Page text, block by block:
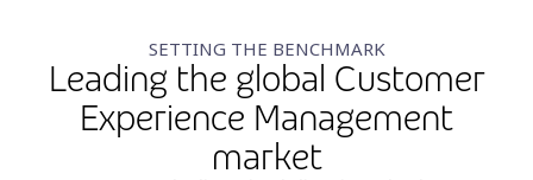
SETTING THE BENCHMARK
Leading the global Customer
Experience Management
market